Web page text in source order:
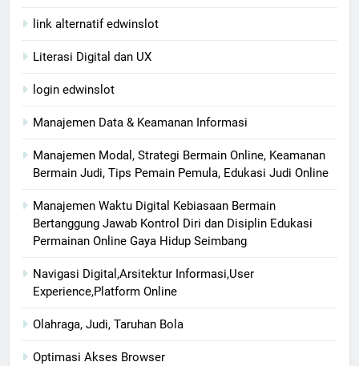
link alternatif edwinslot
Literasi Digital dan UX
login edwinslot
Manajemen Data & Keamanan Informasi
Manajemen Modal, Strategi Bermain Online, Keamanan
Bermain Judi, Tips Pemain Pemula, Edukasi Judi Online
Manajemen Waktu Digital Kebiasaan Bermain
Bertanggung Jawab Kontrol Diri dan Disiplin Edukasi
Permainan Online Gaya Hidup Seimbang
Navigasi Digital,Arsitektur Informasi,User
Experience,Platform Online
Olahraga, Judi, Taruhan Bola
Optimasi Akses Browser